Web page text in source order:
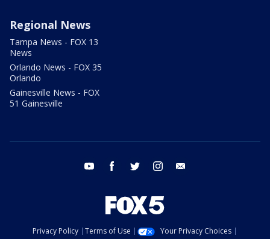
Regional News
Tampa News - FOX 13
News
Orlando News - FOX 35
Orlando
Gainesville News - FOX
51 Gainesville
youtube facebook twitter instagram
Privacy Policy Terms of Use
Your Privacy Choices